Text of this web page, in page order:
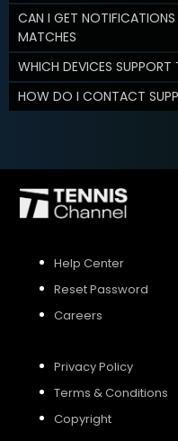
CAN I GET NOTIFICATIONS
MATCHES
WHICH DEVICES SUPPORT
HOW DO I CONTACT
Help Center
Reset Password
Careers
Privacy Policy
Terms & Conditions
Copyright